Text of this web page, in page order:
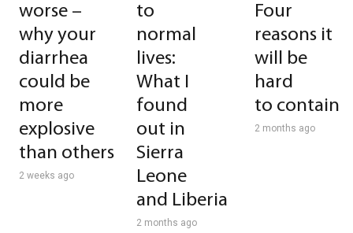
worse –
why your
diarrhea
could be
more
explosive
than others
2 weeks ago
to
normal
lives:
What I
found
out in
Sierra
Leone
and Liberia
2 months ago
Four
reasons it
will be
hard
to contain
2 months ago